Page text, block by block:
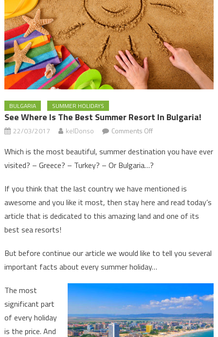
BULGARIA SUMMER HOLIDAYS
See Where Is The Best Summer Resort In Bulgaria!
22/03/2017 kelDonso Comments Offon
where
is
best
summer
resort
Which is the most beautiful, summer destination you have ever
visited? – Greece? – Turkey? – Or Bulgaria…?
If you think that the last country we have mentioned is
awesome and you like it most, then stay here and read today’s
article that is dedicated to this amazing land and one of its
best sea resorts!
But before continue our article we would like to tell you several
important facts about every summer holiday…
The most
significant part
of every holiday
is the price. And